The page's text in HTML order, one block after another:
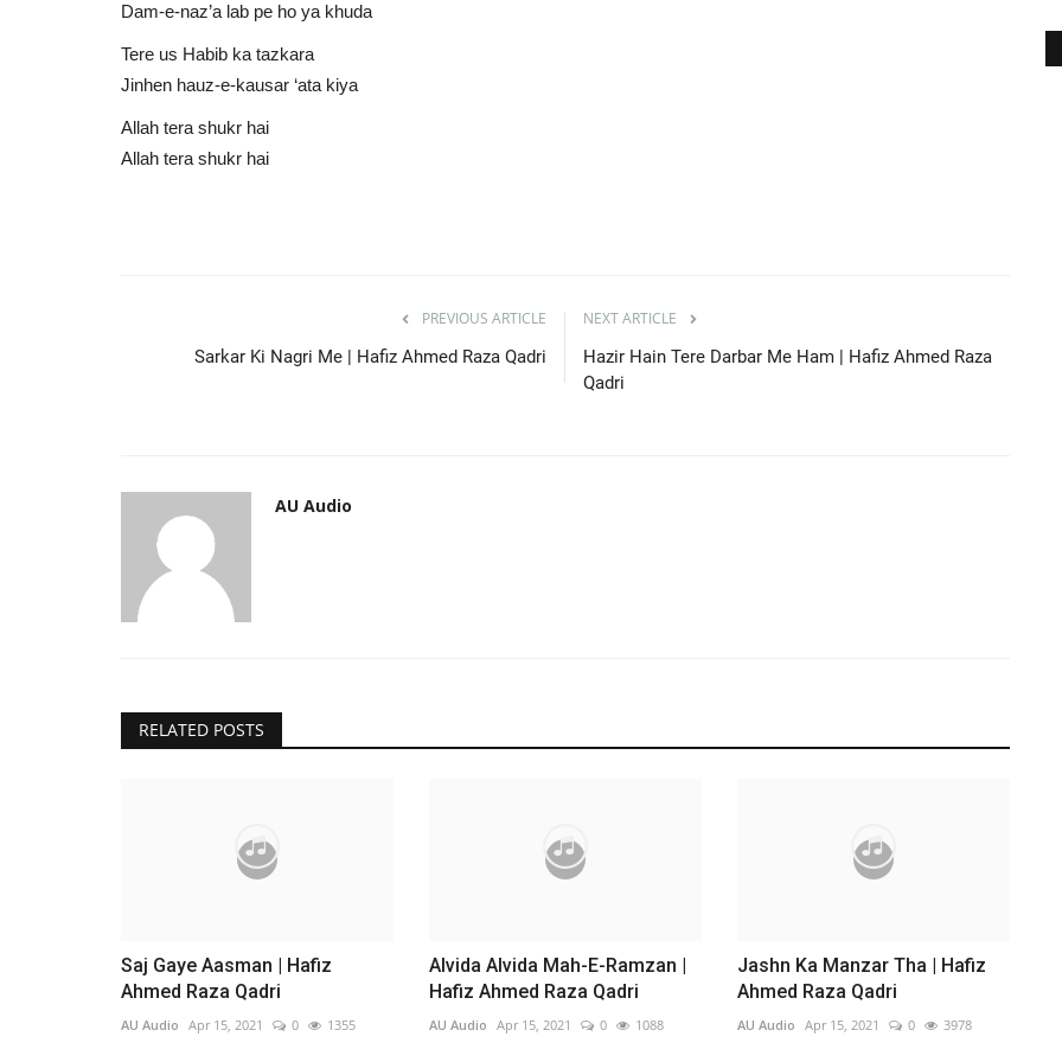
Dam-e-naz’a lab pe ho ya khuda
Tere us Habib ka tazkara
Jinhen hauz-e-kausar ‘ata kiya
Allah tera shukr hai
Allah tera shukr hai
PREVIOUS ARTICLE
Sarkar Ki Nagri Me | Hafiz Ahmed Raza Qadri
NEXT ARTICLE
Hazir Hain Tere Darbar Me Ham | Hafiz Ahmed Raza
Qadri
AU Audio
RELATED POSTS
Saj Gaye Aasman | Hafiz
Ahmed Raza Qadri
AU Audio Apr 15, 2021 0 1355
Alvida Alvida Mah-E-Ramzan |
Hafiz Ahmed Raza Qadri
AU Audio Apr 15, 2021 0 1088
Jashn Ka Manzar Tha | Hafiz
Ahmed Raza Qadri
AU Audio Apr 15, 2021 0 3978